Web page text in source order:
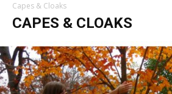
Capes & Cloaks
CAPES & CLOAKS